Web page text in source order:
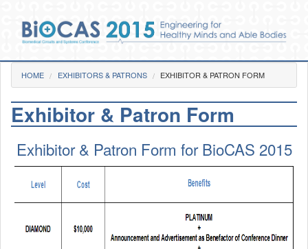
Home
Photos
Day 1
Day 2
Day 3
Gala Dinner
Venue
You are here
HOME EXHIBITORS & PATRONS EXHIBITOR & PATRON FORM
Exhibitor & Patron Form
Exhibitor & Patron Form for BioCAS 2015